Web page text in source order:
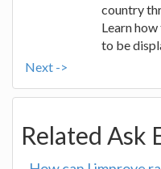
country
Learn
to be
Next ->
Related Ask